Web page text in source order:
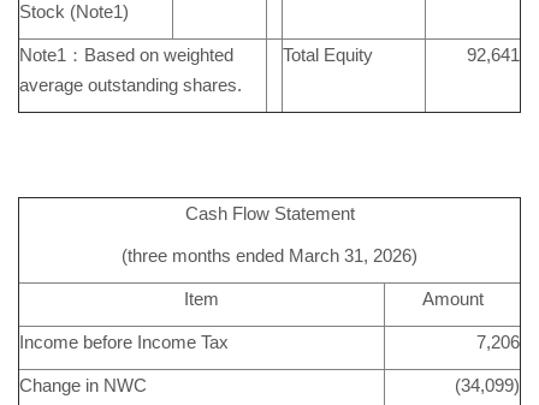
Stock (Note1)
Note1：Based on weighted
average outstanding shares.
Total Equity 92,641
Cash Flow Statement
(three months ended March 31, 2026)
Item Amount
Income before Income Tax 7,206
Change in NWC (34,099)